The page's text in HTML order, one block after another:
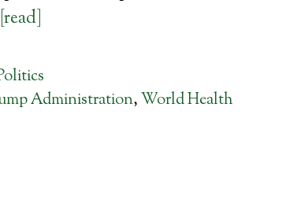
[read]
Administration,World Health